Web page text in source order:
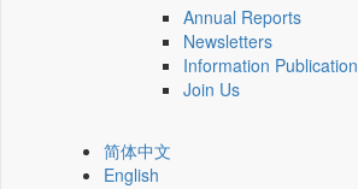
Annual Reports
Newsletters
Information Publication
Join Us
简体中文
English